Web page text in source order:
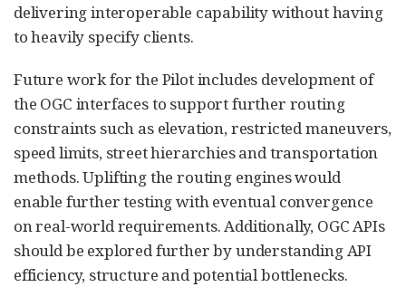
delivering interoperable capability without having
to heavily specify clients.
Future work for the Pilot includes development of
the OGC interfaces to support further routing
constraints such as elevation, restricted maneuvers,
speed limits, street hierarchies and transportation
methods. Uplifting the routing engines would
enable further testing with eventual convergence
on real-world requirements. Additionally, OGC APIs
should be explored further by understanding API
efficiency, structure and potential bottlenecks.